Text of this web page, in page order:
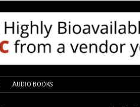
AUDIO BOOKS